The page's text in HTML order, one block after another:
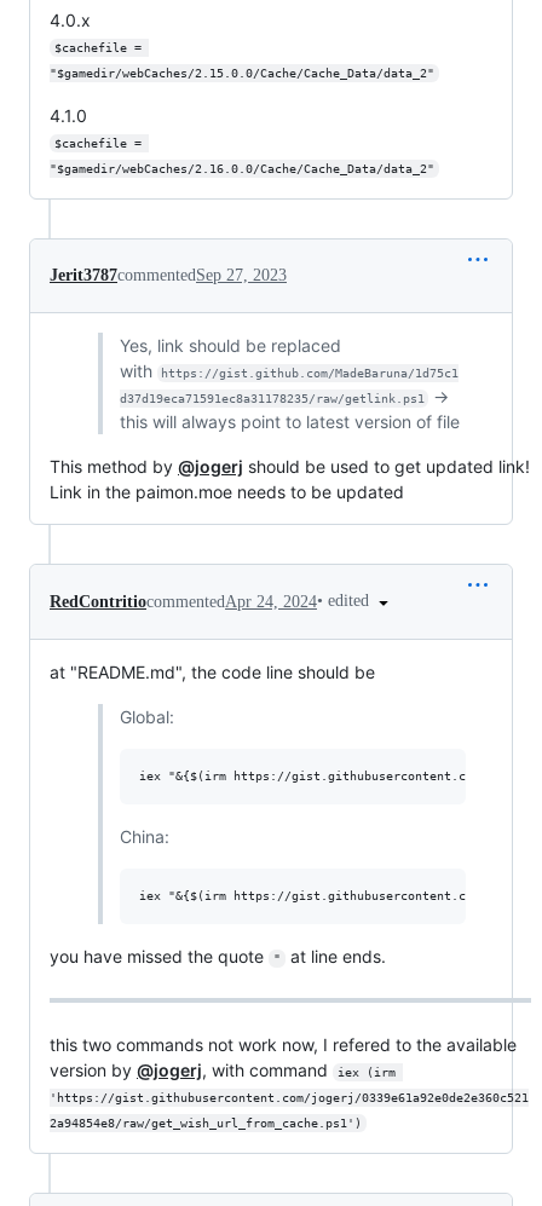
4.0.x
$cachefile =
"$gamedir/webCaches/2.15.0.0/Cache/Cache_Data/data_2"
4.1.0
$cachefile =
"$gamedir/webCaches/2.16.0.0/Cache/Cache_Data/data_2"
Jerit3787commentedSep 27, 2023
Yes, link should be replaced
with
https://gist.github.com/MadeBaruna/1d75c1
d37d19eca71591ec8a31178235/raw/getlink.ps1
->
this will always point to latest version of file
This method by @jogerj should be used to get updated link!
Link in the paimon.moe needs to be updated
RedContritiocommented Apr 24, 2024• edited
at "README.md", the code line should be
Global:
China:
you have missed the quote " at line ends.
this two commands not work now, I refered to the available
version by @jogerj, with command
iex (irm
'https://gist.githubusercontent.com/jogerj/0339e61a92e0de2e360c521
2a94854e8/raw/get_wish_url_from_cache.ps1')